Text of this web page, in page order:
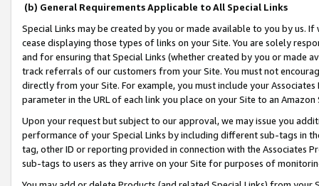
(b) General Requirements Applicable to All Special Links
Special Links may be created by you or made available to you by us.
cease displaying those types of links on your Site. You are solely
and for ensuring that Special Links (whether created by you or
track referrals of our customers from your Site. You must not
directly from your Site. For example, you must include your
parameter in the URL of each link you place on your Site to an
Upon your request but subject to our approval, we may issue you
performance of your Special Links by including different sub-tags in
tag, other ID or reporting provided in connection with the Associates
sub-tags to users as they arrive on your Site for purposes of